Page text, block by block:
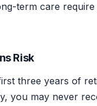
term care
Risk
three years of
you may never